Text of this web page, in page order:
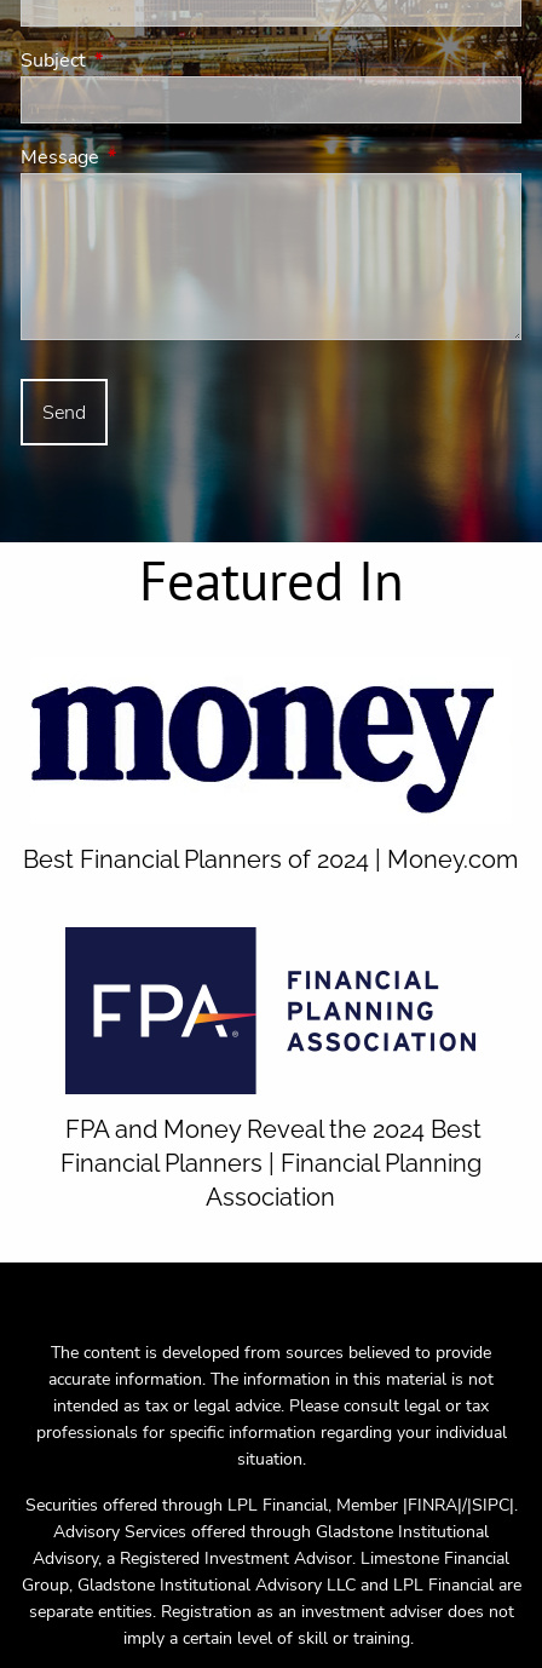
SubjectThis field is required.
MessageThis field is required.
Featured In
Best Financial Planners of 2024 | Money.com
FPA and Money Reveal the 2024 Best
Financial Planners | Financial Planning
Association
The content is developed from sources believed to provide
accurate information. The information in this material is not
intended as tax or legal advice. Please consult legal or tax
professionals for specific information regarding your individual
situation.
Securities offered through LPL Financial, Member |FINRA|/|SIPC|.
Advisory Services offered through Gladstone Institutional
Advisory, a Registered Investment Advisor. Limestone Financial
Group, Gladstone Institutional Advisory LLC and LPL Financial are
separate entities. Registration as an investment adviser does not
imply a certain level of skill or training.